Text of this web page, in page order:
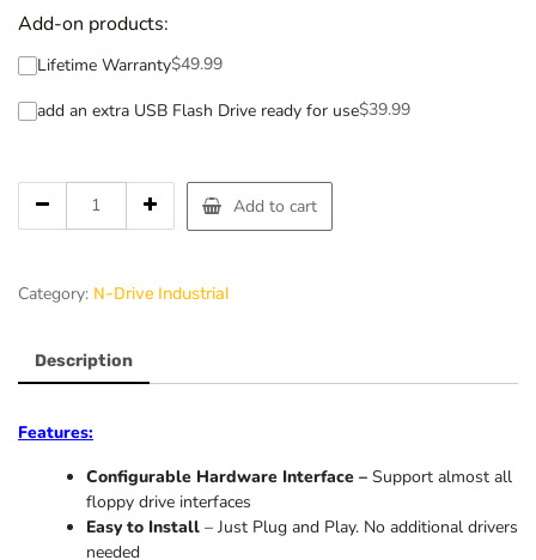
Add-on products:
Lifetime Warranty$49.99
add an extra USB Flash Drive ready for use$39.99
Add to cart
Category: N-Drive Industrial
Description
Features:
Configurable Hardware Interface – Support almost all
floppy drive interfaces
Easy to Install – Just Plug and Play. No additional drivers
needed